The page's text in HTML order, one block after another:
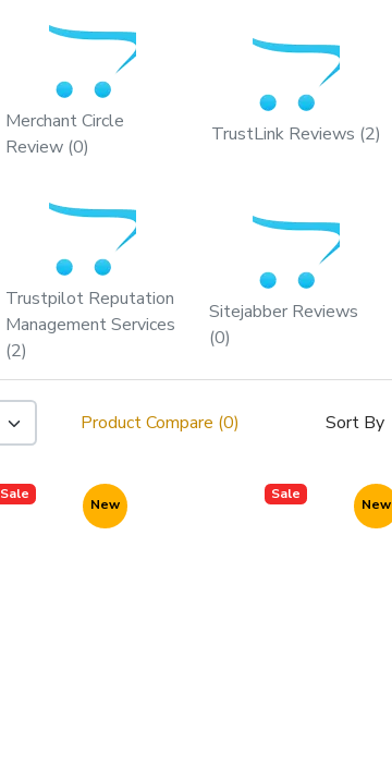
Merchant Circle
Review (0)
TrustLink Reviews (2)
Trustpilot Reputation
Management Services
(2)
Sitejabber Reviews
(0)
Product Compare (0) Sort By
Sale Sale
New New